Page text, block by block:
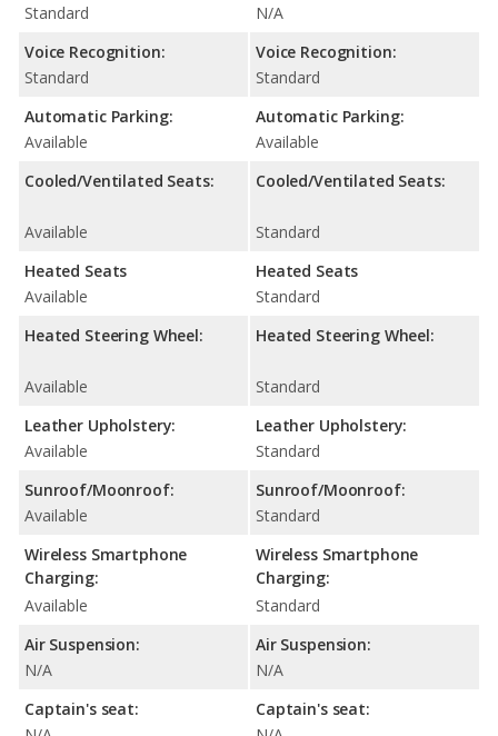
Standard
Voice Recognition:
Standard
Automatic Parking:
Available
Cooled/Ventilated Seats:
Available
Heated Seats
Available
Heated Steering Wheel:
Available
Leather Upholstery:
Available
Sunroof/Moonroof:
Available
Wireless Smartphone
Charging:
Available
Air Suspension:
N/A
Captain's seat:
N/A
Voice Recognition:
Standard
Automatic Parking:
Available
Cooled/Ventilated Seats:
Standard
Heated Seats
Standard
Heated Steering Wheel:
Standard
Leather Upholstery:
Standard
Sunroof/Moonroof:
Standard
Wireless Smartphone
Charging:
Standard
Air Suspension:
N/A
Captain's seat: